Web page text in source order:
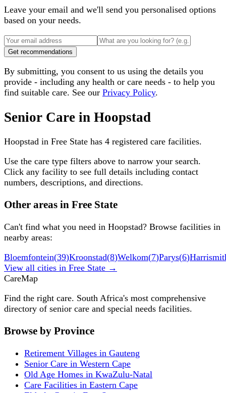
Leave your email and we'll send you personalised options
based on your needs.
Get recommendations
By submitting, you consent to us using the details you
provide - including any health or care needs - to help you
find suitable care. See our Privacy Policy.
Senior Care in Hoopstad
Hoopstad in Free State has 4 registered care facilities.
Use the care type filters above to narrow your search.
Click any facility to see full details including contact
numbers, descriptions, and directions.
Other areas in Free State
Can't find what you need in Hoopstad? Browse facilities in
nearby areas:
Bloemfontein(39)Kroonstad(8)Welkom(7)Parys(6)
View all cities in Free State →
CareMap
Find the right care. South Africa's most comprehensive
directory of senior care and special needs facilities.
Browse by Province
Retirement Villages in Gauteng
Senior Care in Western Cape
Old Age Homes in KwaZulu-Natal
Care Facilities in Eastern Cape